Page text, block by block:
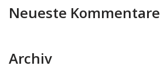
Neueste Kommentare
Archiv